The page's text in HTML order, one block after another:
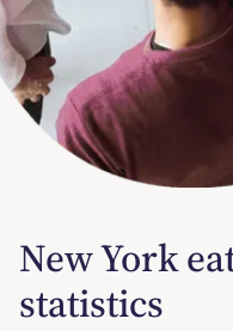
New York
statistics